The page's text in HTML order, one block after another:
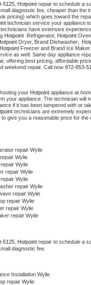
5125, Hotpoint repair to schedule a
diagnostic fee, cheaper than the
pricing) which goes toward the
technician service your appliance
have extensive
Hotpoint Refrigerator, Hotpoint Oven,
Dryer, Brand Dishwasher,
Hotpoint Freezer and Brand Ice Maker.
as well. Same day appliance
offering best pricing, affordable
weekend repair. Call now 972-853-
your Hotpoint appliance at
your appliance. The technician will
if it has been tampered with or
technicians are extremely
to give you a reasonable price for the
repair Wylie
Wylie
Wylie
repair Wylie
Wylie
repair Wylie
repair Wylie
repair Wylie
repair Wylie
repair Wylie
5125, Hotpoint repair to schedule a
diagnostic fee.
Installation Wylie
repair Wylie